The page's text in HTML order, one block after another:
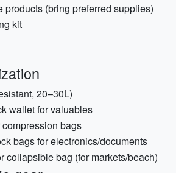
products (bring preferred supplies)
kit
20–30L)
wallet for valuables
bags
bags for electronics/documents
collapsible bag (for markets/beach)